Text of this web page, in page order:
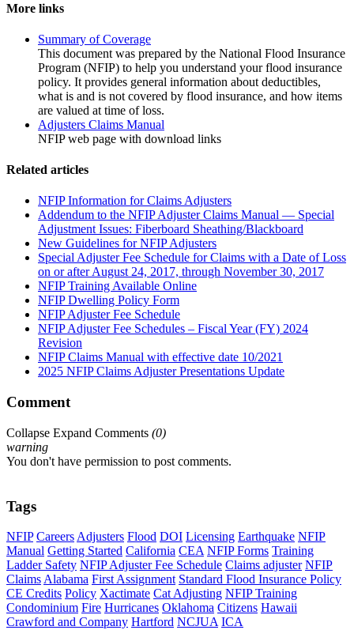
More links
Summary of Coverage
This document was prepared by the National Flood Insurance
Program (NFIP) to help you understand your flood insurance
policy. It provides general information about deductibles,
what is and is not covered by flood insurance, and how items
are valued at time of loss.
Adjusters Claims Manual
NFIP web page with download links
Related articles
NFIP Information for Claims Adjusters
Addendum to the NFIP Adjuster Claims Manual — Special
Adjustment Issues: Fiberboard Sheathing/Blackboard
New Guidelines for NFIP Adjusters
Special Adjuster Fee Schedule for Claims with a Date of Loss
on or after August 24, 2017, through November 30, 2017
NFIP Training Available Online
NFIP Dwelling Policy Form
NFIP Adjuster Fee Schedule
NFIP Adjuster Fee Schedules – Fiscal Year (FY) 2024
Revision
NFIP Claims Manual with effective date 10/2021
2025 NFIP Claims Adjuster Presentations Update
Comment
Collapse Expand Comments (0)
warning
You don't have permission to post comments.
Tags
NFIP Careers Adjusters Flood DOI Licensing Earthquake NFIP
Manual Getting Started California CEA NFIP Forms Training
Ladder Safety NFIP Adjuster Fee Schedule Claims adjuster NFIP
Claims Alabama First Assignment Standard Flood Insurance Policy
CE Credits Policy Xactimate Cat Adjusting NFIP Training
Condominium Fire Hurricanes Oklahoma Citizens Hawaii
Crawford and Company Hartford NCJUA ICA